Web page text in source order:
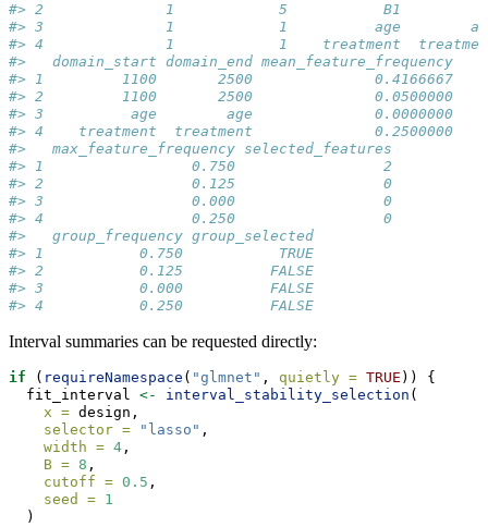
#> 2              1            5           B1
#> 3              1            1          age
#> 4              1            1    treatment
#>   domain_start domain_end mean_feature_frequency
#> 1         1100       2500              0.4166667
#> 2         1100       2500              0.0500000
#> 3          age        age              0.0000000
#> 4    treatment  treatment              0.2500000
#>   max_feature_frequency selected_features
#> 1                 0.750                 2
#> 2                 0.125                 0
#> 3                 0.000                 0
#> 4                 0.250                 0
#>   group_frequency group_selected
#> 1           0.750           TRUE
#> 2           0.125          FALSE
#> 3           0.000          FALSE
#> 4           0.250          FALSE
Interval summaries can be requested directly:
if ( requireNamespace ( "glmnet" , quietly = TRUE )) {
  fit_interval
<- interval_stability_selection (
x = design,
selector =
"lasso" ,
width = 4 ,
B = 8 ,
cutoff = 0.5 ,
seed = 1
  )